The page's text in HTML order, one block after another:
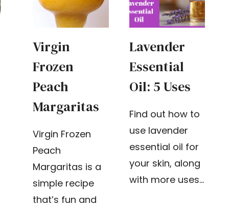
Virgin
Frozen
Peach
Margaritas
Virgin Frozen
Peach
Margaritas is a
simple recipe
that’s fun and
Lavender
Essential
Oil: 5 Uses
Find out how to
use lavender
essential oil for
your skin, along
with more uses…